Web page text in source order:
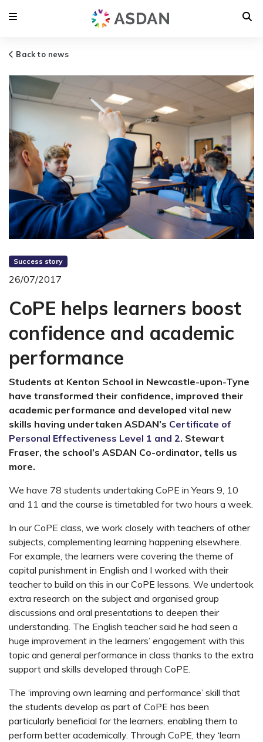
Back to news
Success story
26/07/2017
CoPE helps learners boost
confidence and academic
performance
Students at Kenton School in Newcastle-upon-Tyne
have transformed their confidence, improved their
academic performance and developed vital new
skills having undertaken ASDAN’s Certificate of
Personal Effectiveness Level 1 and 2. Stewart
Fraser, the school’s ASDAN Co-ordinator, tells us
more.
We have 78 students undertaking CoPE in Years 9, 10
and 11 and the course is timetabled for two hours a week.
In our CoPE class, we work closely with teachers of other
subjects, complementing learning happening elsewhere.
For example, the learners were covering the theme of
capital punishment in English and I worked with their
teacher to build on this in our CoPE lessons. We undertook
extra research on the subject and organised group
discussions and oral presentations to deepen their
understanding. The English teacher said he had seen a
huge improvement in the learners’ engagement with this
topic and general performance in class thanks to the extra
support and skills developed through CoPE.
The ‘improving own learning and performance’ skill that
the students develop as part of CoPE has been
particularly beneficial for the learners, enabling them to
perform better academically. Through CoPE, they ‘learn